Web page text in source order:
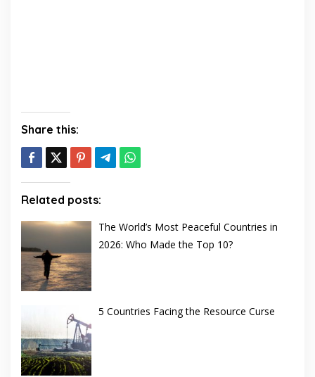
Share this:
Related posts:
The World’s Most Peaceful Countries in
2026: Who Made the Top 10?
5 Countries Facing the Resource Curse